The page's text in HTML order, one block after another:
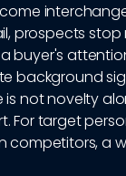
prospects stop
buyer's
background
not novelty
For target
competitors, a